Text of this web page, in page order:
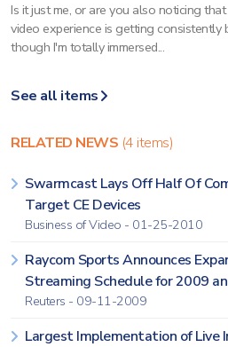
Is it just me, or are you also noticing
video experience is getting consistently
though I'm totally immersed...
See all items
RELATED NEWS (4 items)
Swarmcast Lays Off Half Of
Target CE Devices
Business of Video - 01-25-2010
Raycom Sports Announces
Streaming Schedule for 2009
Reuters - 09-11-2009
Largest Implementation of Live